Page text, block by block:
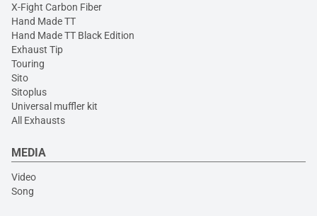
X-Fight Carbon Fiber
Hand Made TT
Hand Made TT Black Edition
Exhaust Tip
Touring
Sito
Sitoplus
Universal muffler kit
All Exhausts
MEDIA
Video
Song